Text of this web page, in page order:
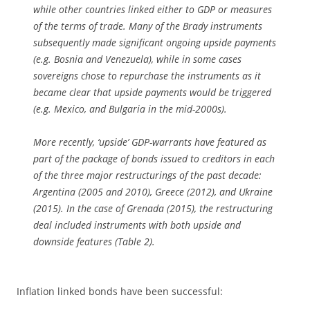
while other countries linked either to GDP or measures
of the terms of trade. Many of the Brady instruments
subsequently made significant ongoing upside payments
(e.g. Bosnia and Venezuela), while in some cases
sovereigns chose to repurchase the instruments as it
became clear that upside payments would be triggered
(e.g. Mexico, and Bulgaria in the mid-2000s).
More recently, ‘upside’ GDP-warrants have featured as
part of the package of bonds issued to creditors in each
of the three major restructurings of the past decade:
Argentina (2005 and 2010), Greece (2012), and Ukraine
(2015). In the case of Grenada (2015), the restructuring
deal included instruments with both upside and
downside features (Table 2).
Inflation linked bonds have been successful: